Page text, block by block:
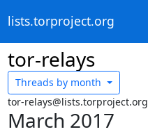
lists.torproject.org
tor-relays
Threads by month
tor-relays@lists.torproject.org
March 2017